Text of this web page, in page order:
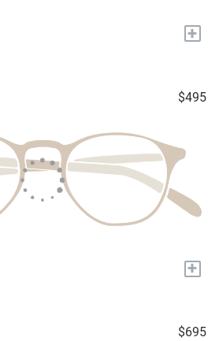
+
$495
+
$695